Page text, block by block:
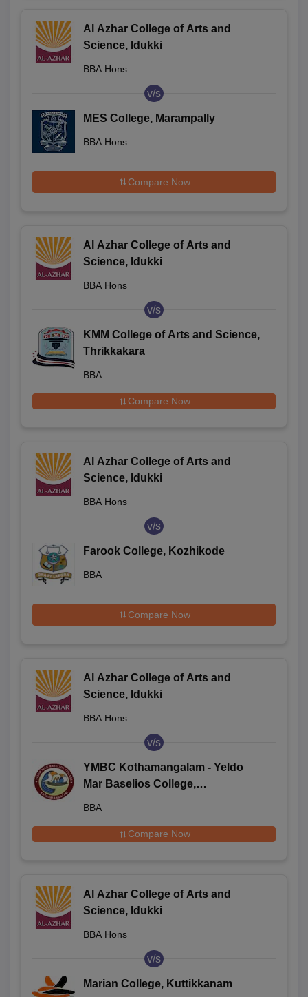
Al Azhar College of Arts and
Science, Idukki
BBA Hons
v/s
MES College, Marampally
BBA Hons
Compare Now
Al Azhar College of Arts and
Science, Idukki
BBA Hons
v/s
KMM College of Arts and Science,
Thrikkakara
BBA
Compare Now
Al Azhar College of Arts and
Science, Idukki
BBA Hons
v/s
Farook College, Kozhikode
BBA
Compare Now
Al Azhar College of Arts and
Science, Idukki
BBA Hons
v/s
YMBC Kothamangalam - Yeldo
Mar Baselios College,
BBA
Compare Now
Al Azhar College of Arts and
Science, Idukki
BBA Hons
v/s
Marian College, Kuttikkanam